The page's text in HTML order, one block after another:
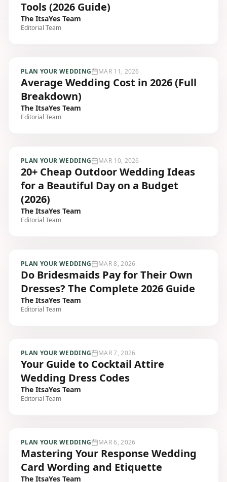
Tools (2026 Guide)
The ItsaYes Team
Editorial Team
PLAN YOUR WEDDING MAR 11, 2026
Average Wedding Cost in 2026 (Full
Breakdown)
The ItsaYes Team
Editorial Team
PLAN YOUR WEDDING MAR 10, 2026
20+ Cheap Outdoor Wedding Ideas
for a Beautiful Day on a Budget
(2026)
The ItsaYes Team
Editorial Team
PLAN YOUR WEDDING MAR 8, 2026
Do Bridesmaids Pay for Their Own
Dresses? The Complete 2026 Guide
The ItsaYes Team
Editorial Team
PLAN YOUR WEDDING MAR 7, 2026
Your Guide to Cocktail Attire
Wedding Dress Codes
The ItsaYes Team
Editorial Team
PLAN YOUR WEDDING MAR 6, 2026
Mastering Your Response Wedding
Card Wording and Etiquette
The ItsaYes Team